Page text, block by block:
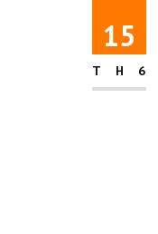
15
TH6